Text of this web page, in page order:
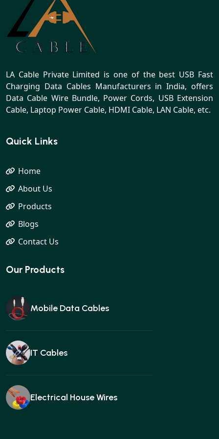
LA Cable Private Limited is one of the best USB Fast
Charging Data Cables Manufacturers in India, offers
Data Cable Wire Bundle, Power Cords, USB Extension
Cable, Laptop Power Cable, HDMI Cable, LAN Cable, etc.
Quick Links
Home
About Us
Products
Blogs
Contact Us
Our Products
Mobile Data Cables
IT Cables
Electrical House Wires